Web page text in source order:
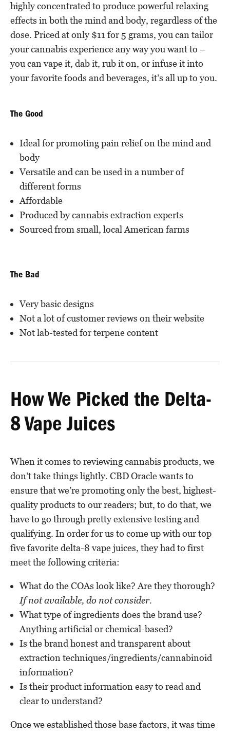
highly concentrated to produce powerful relaxing
effects in both the mind and body, regardless of the
dose. Priced at only $11 for 5 grams, you can tailor
your cannabis experience any way you want to –
you can vape it, dab it, rub it on, or infuse it into
your favorite foods and beverages, it’s all up to you.
The Good
Ideal for promoting pain relief on the mind and
body
Versatile and can be used in a number of
different forms
Affordable
Produced by cannabis extraction experts
Sourced from small, local American farms
The Bad
Very basic designs
Not a lot of customer reviews on their website
Not lab-tested for terpene content
How We Picked the Delta-
8 Vape Juices
When it comes to reviewing cannabis products, we
don’t take things lightly. CBD Oracle wants to
ensure that we’re promoting only the best, highest-
quality products to our readers; but, to do that, we
have to go through pretty extensive testing and
qualifying. In order for us to come up with our top
five favorite delta-8 vape juices, they had to first
meet the following criteria:
What do the COAs look like? Are they thorough?
If not available, do not consider.
What type of ingredients does the brand use?
Anything artificial or chemical-based?
Is the brand honest and transparent about
extraction techniques/ingredients/cannabinoid
information?
Is their product information easy to read and
clear to understand?
Once we established those base factors, it was time